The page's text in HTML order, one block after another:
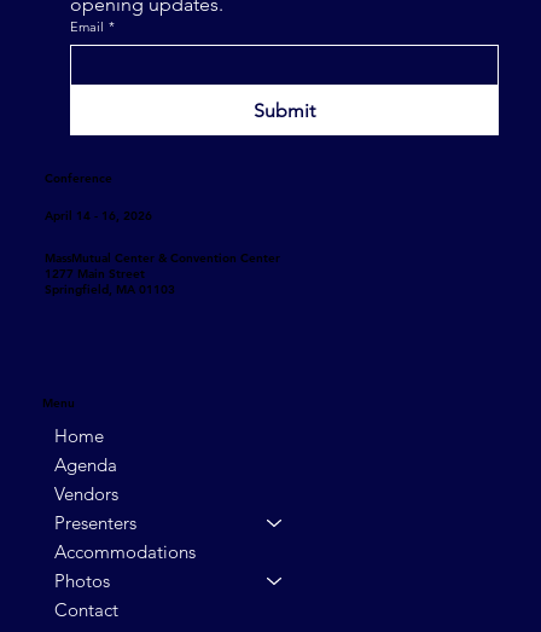
opening updates.
Email *
Submit
Conference
April 14 - 16, 2026
MassMutual Center & Convention Center
1277 Main Street
Springfield, MA 01103
Menu
Home
Agenda
Vendors
Presenters
Accommodations
Photos
Contact